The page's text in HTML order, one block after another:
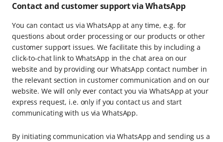
Contact and customer support via WhatsApp
You can contact us via WhatsApp at any time, e.g. for
questions about order processing or our products or other
customer support issues. We facilitate this by including a
click-to-chat link to WhatsApp in the chat area on our
website and by providing our WhatsApp contact number in
the relevant section in customer communication and on our
website. We will only ever contact you via WhatsApp at your
express request, i.e. only if you contact us and start
communicating with us via WhatsApp.
By initiating communication via WhatsApp and sending us a